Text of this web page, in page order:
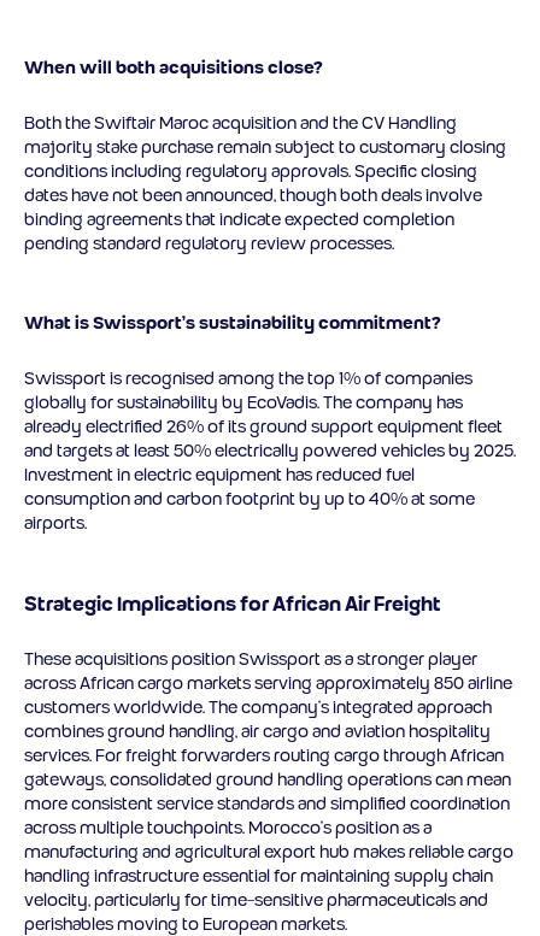
When will both acquisitions close?
Both the Swiftair Maroc acquisition and the CV Handling
majority stake purchase remain subject to customary closing
conditions including regulatory approvals. Specific closing
dates have not been announced, though both deals involve
binding agreements that indicate expected completion
pending standard regulatory review processes.
What is Swissport’s sustainability commitment?
Swissport is recognised among the top 1% of companies
globally for sustainability by EcoVadis. The company has
already electrified 26% of its ground support equipment fleet
and targets at least 50% electrically powered vehicles by 2025.
Investment in electric equipment has reduced fuel
consumption and carbon footprint by up to 40% at some
airports.
Strategic Implications for African Air Freight
These acquisitions position Swissport as a stronger player
across African cargo markets serving approximately 850 airline
customers worldwide. The company’s integrated approach
combines ground handling, air cargo and aviation hospitality
services. For freight forwarders routing cargo through African
gateways, consolidated ground handling operations can mean
more consistent service standards and simplified coordination
across multiple touchpoints. Morocco’s position as a
manufacturing and agricultural export hub makes reliable cargo
handling infrastructure essential for maintaining supply chain
velocity, particularly for time-sensitive pharmaceuticals and
perishables moving to European markets.